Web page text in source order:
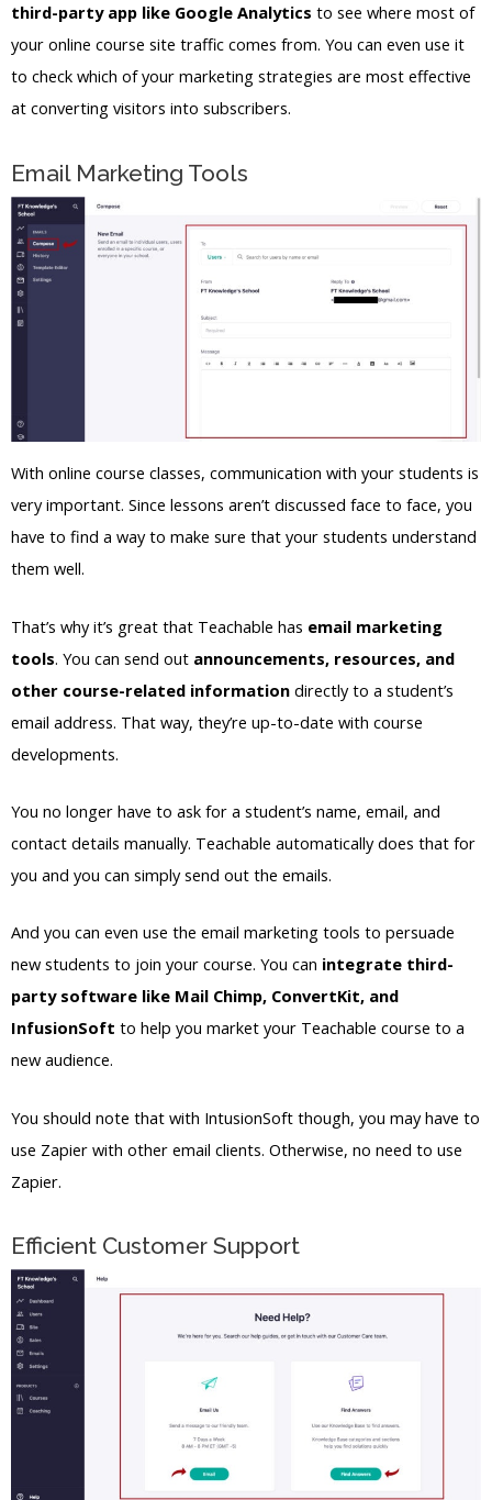
third-party app like Google Analytics to see where most of
your online course site traffic comes from. You can even use it
to check which of your marketing strategies are most effective
at converting visitors into subscribers.
Email Marketing Tools
With online course classes, communication with your students is
very important. Since lessons aren’t discussed face to face, you
have to find a way to make sure that your students understand
them well.
That’s why it’s great that Teachable has email marketing
tools. You can send out announcements, resources, and
other course-related information directly to a student’s
email address. That way, they’re up-to-date with course
developments.
You no longer have to ask for a student’s name, email, and
contact details manually. Teachable automatically does that for
you and you can simply send out the emails.
And you can even use the email marketing tools to persuade
new students to join your course. You can integrate third-
party software like Mail Chimp, ConvertKit, and
InfusionSoft to help you market your Teachable course to a
new audience.
You should note that with IntusionSoft though, you may have to
use Zapier with other email clients. Otherwise, no need to use
Zapier.
Efficient Customer Support